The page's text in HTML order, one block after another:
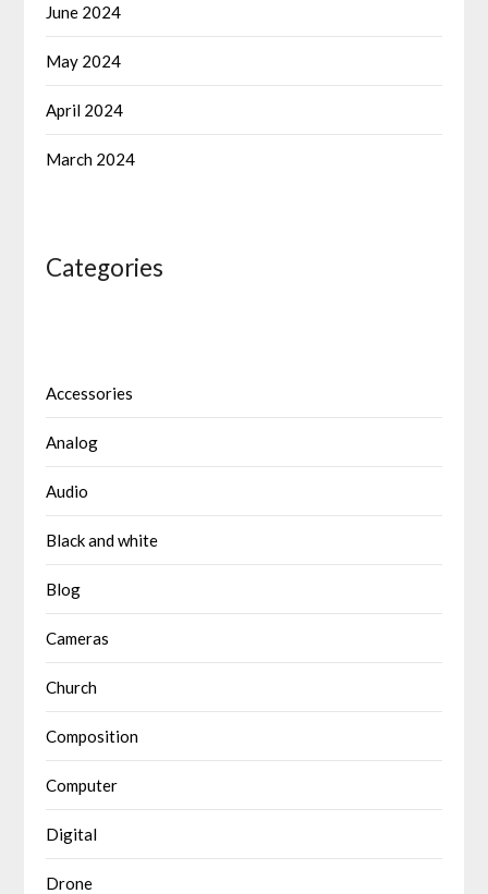
June 2024
May 2024
April 2024
March 2024
Categories
Accessories
Analog
Audio
Black and white
Blog
Cameras
Church
Composition
Computer
Digital
Drone